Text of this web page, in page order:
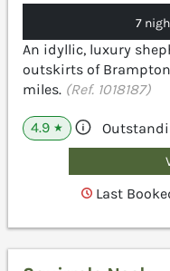
7
An idyllic, luxury
outskirts of
miles. (Ref. 1018187)
4.9 ★
Last